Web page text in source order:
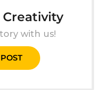
Creativity
with us!